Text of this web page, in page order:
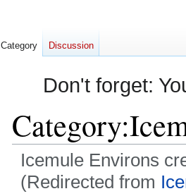
Don't forget:
Category:
Icemule Environs
(Redirected from
Category Discussion